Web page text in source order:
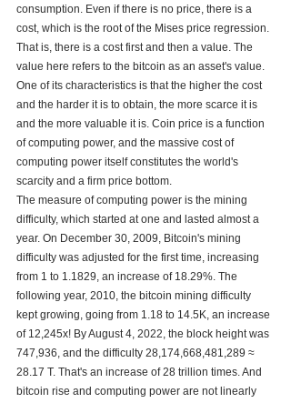
consumption. Even if there is no price, there is a
cost, which is the root of the Mises price regression.
That is, there is a cost first and then a value. The
value here refers to the bitcoin as an asset's value.
One of its characteristics is that the higher the cost
and the harder it is to obtain, the more scarce it is
and the more valuable it is. Coin price is a function
of computing power, and the massive cost of
computing power itself constitutes the world's
scarcity and a firm price bottom.
The measure of computing power is the mining
difficulty, which started at one and lasted almost a
year. On December 30, 2009, Bitcoin's mining
difficulty was adjusted for the first time, increasing
from 1 to 1.1829, an increase of 18.29%. The
following year, 2010, the bitcoin mining difficulty
kept growing, going from 1.18 to 14.5K, an increase
of 12,245x! By August 4, 2022, the block height was
747,936, and the difficulty 28,174,668,481,289 ≈
28.17 T. That's an increase of 28 trillion times. And
bitcoin rise and computing power are not linearly